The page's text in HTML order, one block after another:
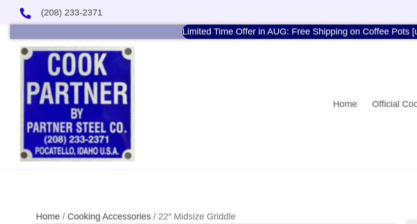
(208) 233-2371
Limited Time Offer in AUG: Free Shipping on Coffee Pots
Home Official
Home / Cooking Accessories / 22″ Midsize Griddle